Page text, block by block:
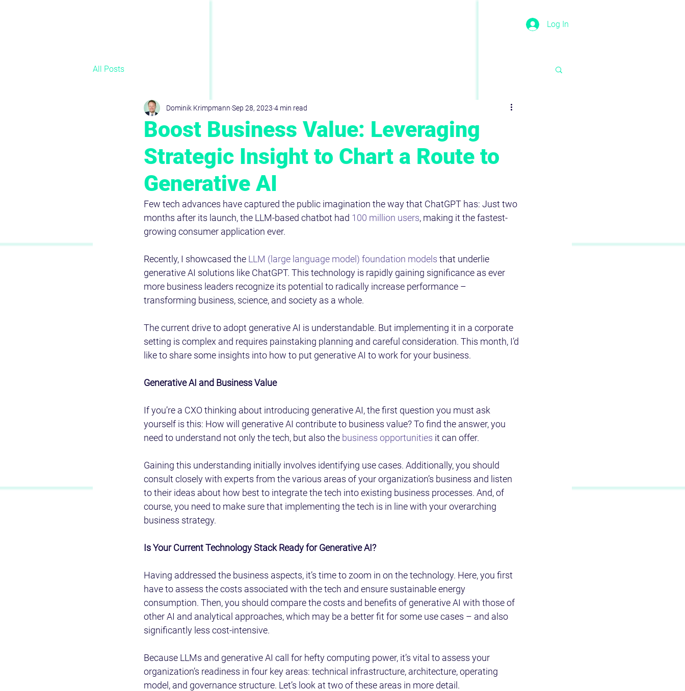
Log In
All Posts
Boost Business Value: Leveraging
Strategic Insight to Chart a Route to
Generative AI
Dominik Krimpmann Sep 28, 2023 4 min read
Few tech advances have captured the public imagination the way that ChatGPT has: Just two
months after its launch, the LLM-based chatbot had 100 million users, making it the fastest-
growing consumer application ever.
Recently, I showcased the LLM (large language model) foundation models that underlie
generative AI solutions like ChatGPT. This technology is rapidly gaining significance as ever
more business leaders recognize its potential to radically increase performance –
transforming business, science, and society as a whole.
The current drive to adopt generative AI is understandable. But implementing it in a corporate
setting is complex and requires painstaking planning and careful consideration. This month, I’d
like to share some insights into how to put generative AI to work for your business.
Generative AI and Business Value
If you’re a CXO thinking about introducing generative AI, the first question you must ask
yourself is this: How will generative AI contribute to business value? To find the answer, you
need to understand not only the tech, but also the business opportunities it can offer.
Gaining this understanding initially involves identifying use cases. Additionally, you should
consult closely with experts from the various areas of your organization’s business and listen
to their ideas about how best to integrate the tech into existing business processes. And, of
course, you need to make sure that implementing the tech is in line with your overarching
business strategy.
Is Your Current Technology Stack Ready for Generative AI?
Having addressed the business aspects, it’s time to zoom in on the technology. Here, you first
have to assess the costs associated with the tech and ensure sustainable energy
consumption. Then, you should compare the costs and benefits of generative AI with those of
other AI and analytical approaches, which may be a better fit for some use cases – and also
significantly less cost-intensive.
Because LLMs and generative AI call for hefty computing power, it’s vital to assess your
organization’s readiness in four key areas: technical infrastructure, architecture, operating
model, and governance structure. Let’s look at two of these areas in more detail.